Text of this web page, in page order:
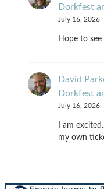
Dorkfest
July 16, 2026
Hope to
David
Dorkfest
July 16, 2026
I am
my own